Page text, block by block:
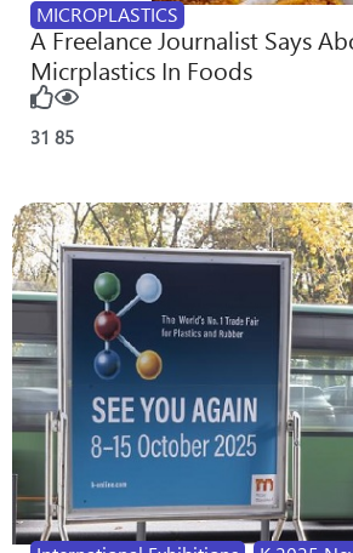
MICROPLASTICS
A Freelance Journalist Says
Micrplastics In Foods
31 85